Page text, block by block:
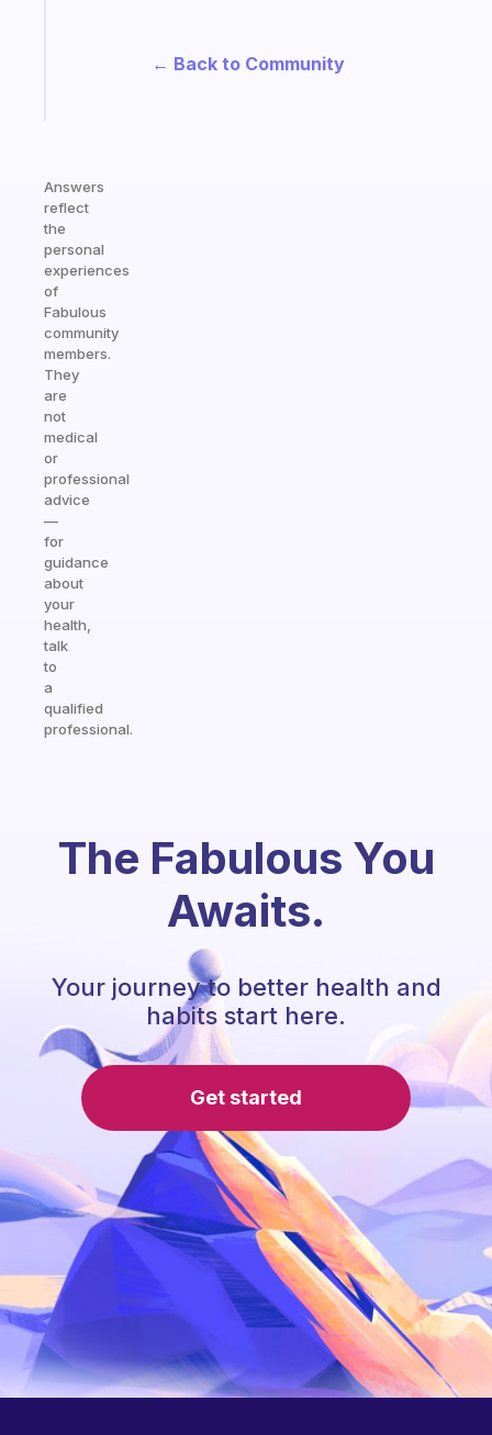
Answers
reflect
the
personal
experiences
of
Fabulous
community
members.
They
are
not
medical
or
professional
advice
—
for
guidance
about
your
health,
talk
to
a
qualified
professional.
← Back to Community
The Fabulous You
Awaits.
Your journey to better health and
habits start here.
Get started